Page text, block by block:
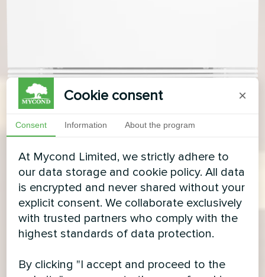
Cookie consent ×
Consent Information About the program
At Mycond Limited, we strictly adhere to
our data storage and cookie policy. All data
is encrypted and never shared without your
explicit consent. We collaborate exclusively
with trusted partners who comply with the
highest standards of data protection.
By clicking "I accept and proceed to the